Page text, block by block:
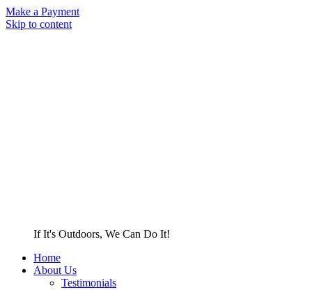
Make a Payment
Skip to content
If It's Outdoors, We Can Do It!
Home
About Us
Testimonials